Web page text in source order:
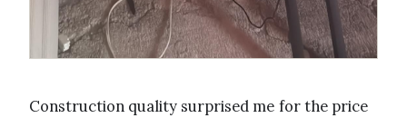
Construction quality surprised me for the price